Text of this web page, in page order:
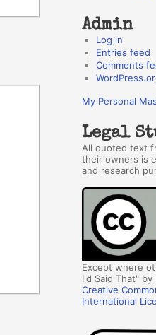
Admin
Log in
Entries feed
Comments
My Personal
Legal
All quoted text
their owners is
and research
Except where
I'd Said That"
Creative
International